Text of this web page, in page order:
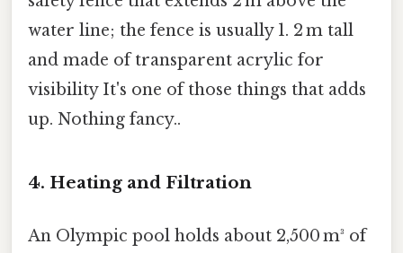
water line; the fence is usually 1. 2 m tall
and made of transparent acrylic for
visibility It's one of those things that adds
up. Nothing fancy..
4. Heating and Filtration
An Olympic pool holds about 2,500 m³ of